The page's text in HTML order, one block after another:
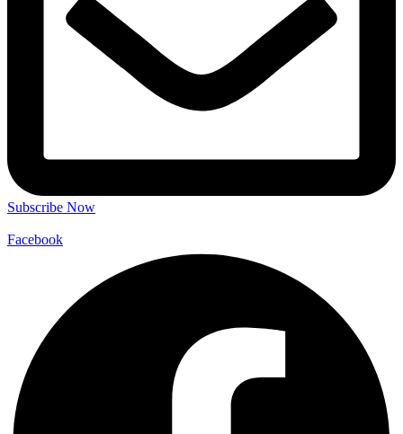
Subscribe Now
Facebook